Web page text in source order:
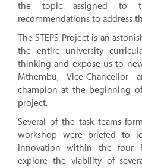
the topic assigned to
recommendations to address
The STEPS Project is an
the entire university
thinking and expose us to new
Mthembu, Vice-Chancellor
champion at the beginning
project.
Several of the task teams
workshop were briefed to
innovation within the four
explore the viability of